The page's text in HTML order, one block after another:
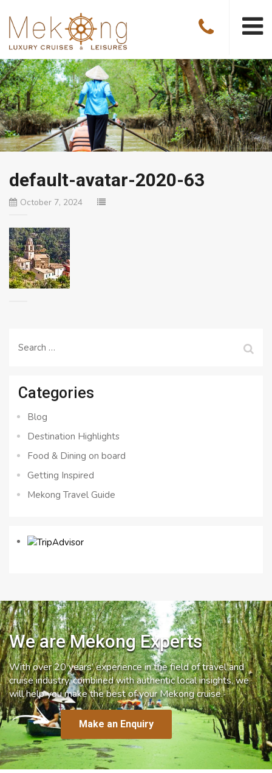
default-avatar-2020-63
October 7, 2024
Search
Categories
Blog
Destination Highlights
Food & Dining on board
Getting Inspired
Mekong Travel Guide
We are Mekong Experts
With over 20 years’ experience in the field of travel and
cruise industry, combined with authentic local insights, we
will help you make the best of your Mekong cruise.
Make an Enquiry